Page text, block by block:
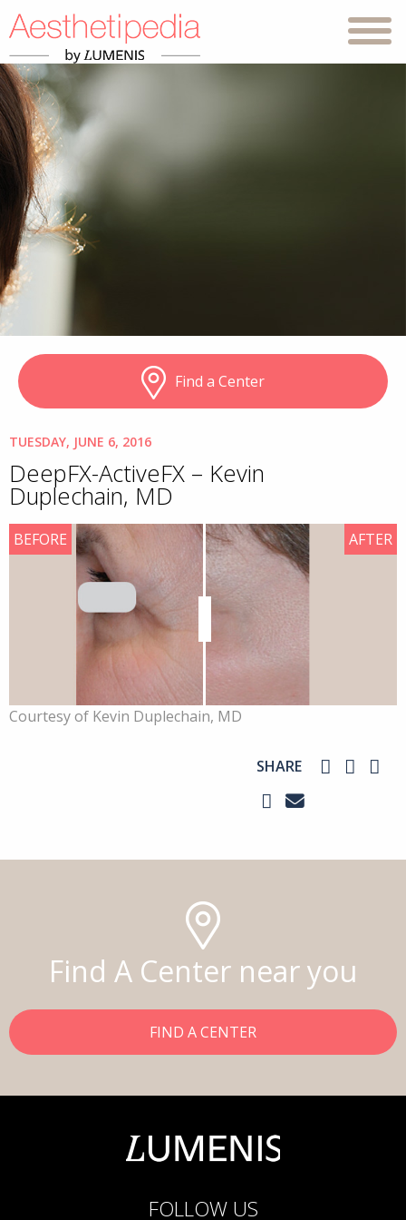
Find a Center
TUESDAY, JUNE 6, 2016
DeepFX-ActiveFX – Kevin
Duplechain, MD
AFTER
BEFORE
Courtesy of Kevin Duplechain, MD
SHARE
Find A Center near you
FIND A CENTER
FOLLOW US